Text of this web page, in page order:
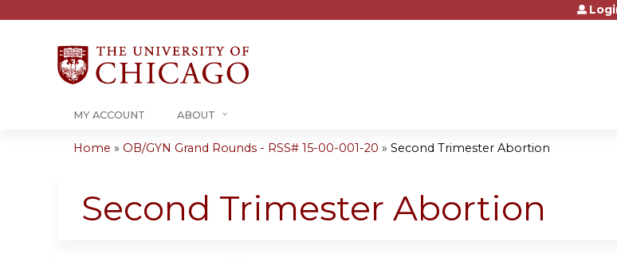
Jump to content
MY ACCOUNT ABOUT
are
Home » OB/GYN Grand Rounds - RSS# 15-00-001-20 » Second Trimester Abortion
Second Trimester Abortion